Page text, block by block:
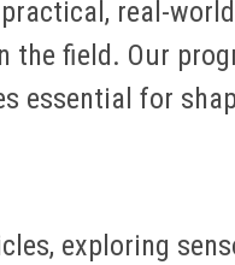
real-
the field. Our
essential for
exploring